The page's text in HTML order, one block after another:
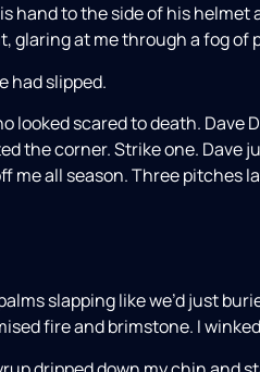
hand to the side of his helmet
glaring at me through a fog of
had slipped.
looked scared to death. Dave
the corner. Strike one. Dave
me all season. Three pitches
slapping like we’d just
fire and brimstone. I